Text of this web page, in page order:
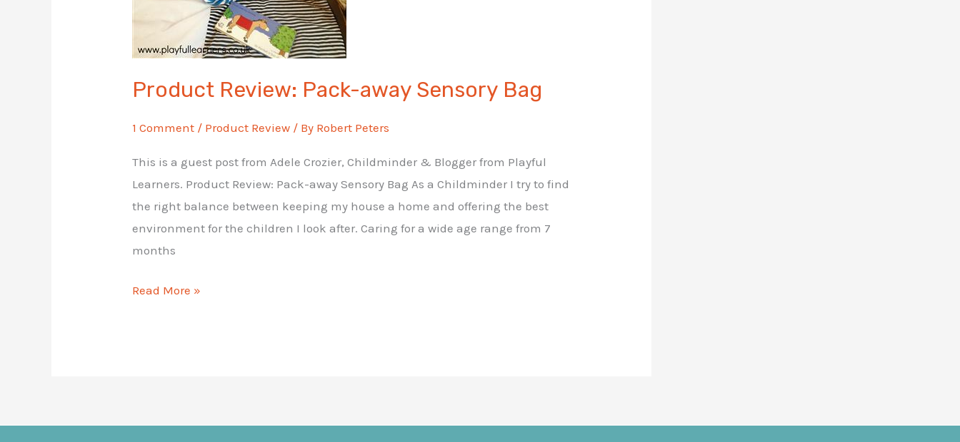
Product Review: Pack-away Sensory Bag
1 Comment / Product Review / By Robert Peters
This is a guest post from Adele Crozier, Childminder & Blogger from Playful
Learners. Product Review: Pack-away Sensory Bag As a Childminder I try to find
the right balance between keeping my house a home and offering the best
environment for the children I look after. Caring for a wide age range from 7
months
Product
Read More »